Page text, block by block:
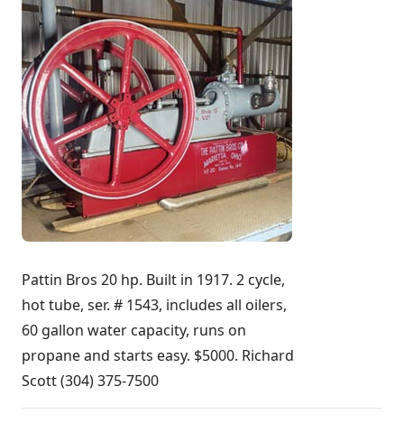
Pattin Bros 20 hp. Built in 1917. 2 cycle,
hot tube, ser. # 1543, includes all oilers,
60 gallon water capacity, runs on
propane and starts easy. $5000. Richard
Scott (304) 375-7500